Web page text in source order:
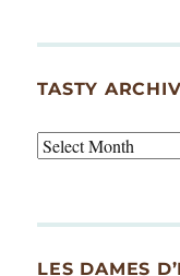
TASTY
Tasty
Since
LES DAMES